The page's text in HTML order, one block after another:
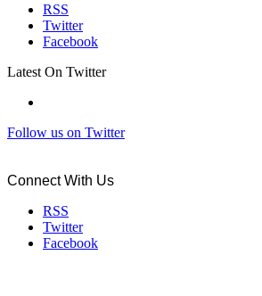
RSS
Twitter
Facebook
Latest On Twitter
Follow us on Twitter
Connect With Us
RSS
Twitter
Facebook